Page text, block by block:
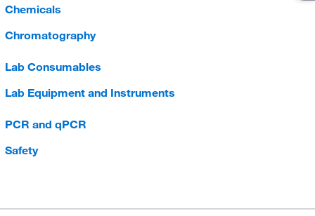
Chemicals
Chromatography
Lab Consumables
Lab Equipment and Instruments
PCR and qPCR
Safety